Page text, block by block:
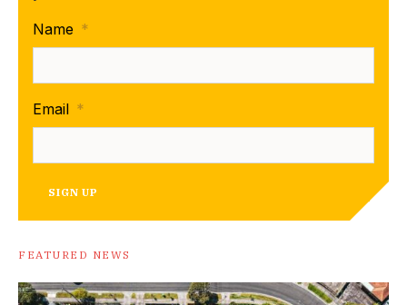
Name *
Email *
SIGN UP
FEATURED NEWS